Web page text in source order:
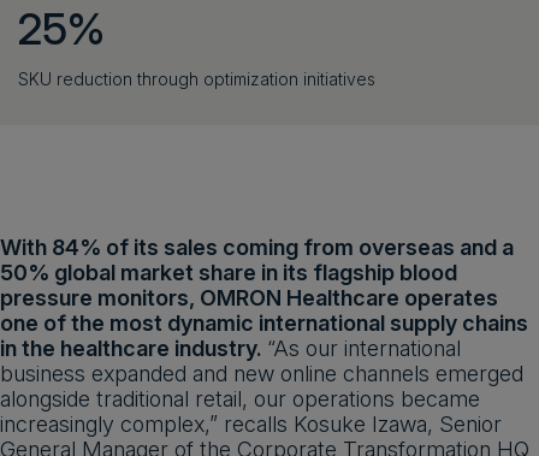
25%
SKU reduction through optimization initiatives
With 84% of its sales coming from overseas and a
50% global market share in its flagship blood
pressure monitors, OMRON Healthcare operates
one of the most dynamic international supply chains
in the healthcare industry. “As our international
business expanded and new online channels emerged
alongside traditional retail, our operations became
increasingly complex,” recalls Kosuke Izawa, Senior
General Manager of the Corporate Transformation HQ